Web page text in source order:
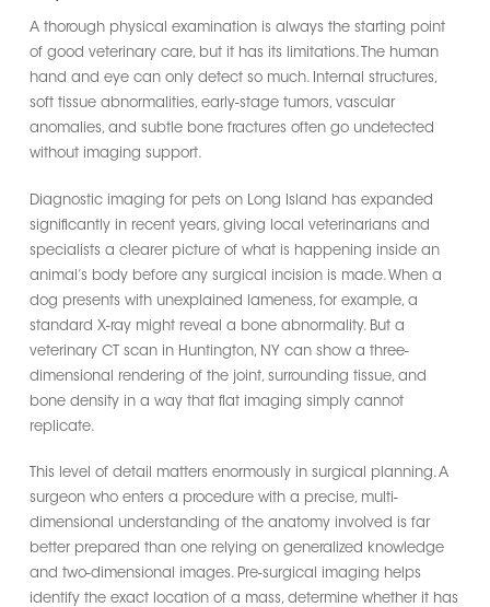
A thorough physical examination is always the starting point
of good veterinary care, but it has its limitations. The human
hand and eye can only detect so much. Internal structures,
soft tissue abnormalities, early-stage tumors, vascular
anomalies, and subtle bone fractures often go undetected
without imaging support.
Diagnostic imaging for pets on Long Island has expanded
significantly in recent years, giving local veterinarians and
specialists a clearer picture of what is happening inside an
animal’s body before any surgical incision is made. When a
dog presents with unexplained lameness, for example, a
standard X-ray might reveal a bone abnormality. But a
veterinary CT scan in Huntington, NY can show a three-
dimensional rendering of the joint, surrounding tissue, and
bone density in a way that flat imaging simply cannot
replicate.
This level of detail matters enormously in surgical planning. A
surgeon who enters a procedure with a precise, multi-
dimensional understanding of the anatomy involved is far
better prepared than one relying on generalized knowledge
and two-dimensional images. Pre-surgical imaging helps
identify the exact location of a mass, determine whether it has